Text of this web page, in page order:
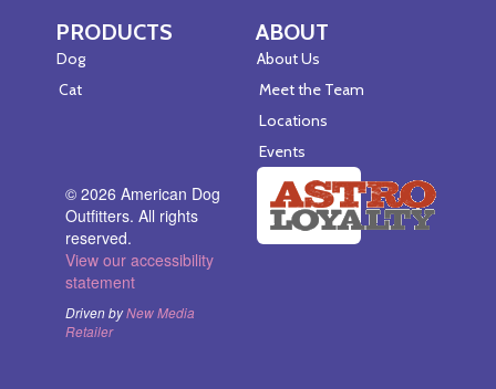
Skip Navigation
PRODUCTS
Dog
Cat
Skip Navigation
ABOUT
About Us
Meet the Team
Locations
Events
© 2026 American Dog
Outfitters. All rights
reserved.
View our accessibility
statement
Driven byNew Media
Retailer